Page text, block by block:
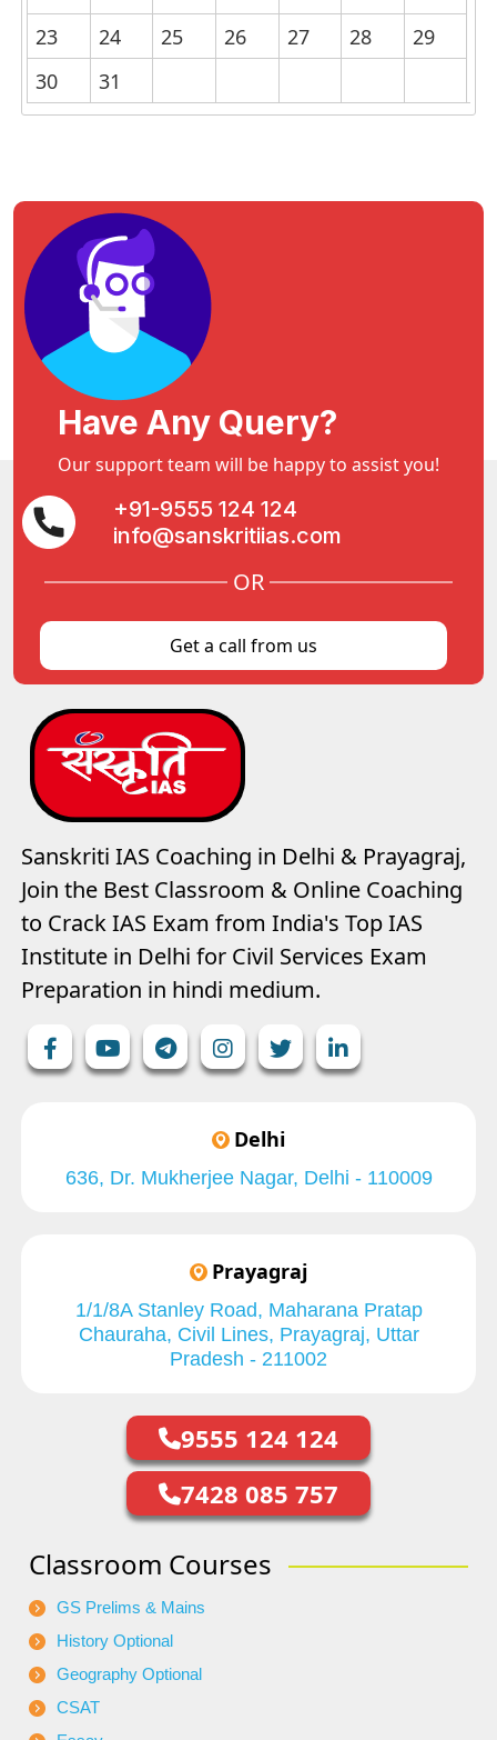
23
24 25 26 27 28
29
30
31
Have Any Query?
Our support team will be happy to assist you!
+91-9555 124 124
info@sanskritiias.com
OR
Get a call from us
Sanskriti IAS Coaching in Delhi & Prayagraj,
Join the Best Classroom & Online Coaching
to Crack IAS Exam from India's Top IAS
Institute in Delhi for Civil Services Exam
Preparation in hindi medium.
Delhi
636, Dr. Mukherjee Nagar, Delhi - 110009
Prayagraj
1/1/8A Stanley Road, Maharana Pratap
Chauraha, Civil Lines, Prayagraj, Uttar
Pradesh - 211002
9555 124 124
7428 085 757
Classroom Courses
GS Prelims & Mains
History Optional
Geography Optional
CSAT